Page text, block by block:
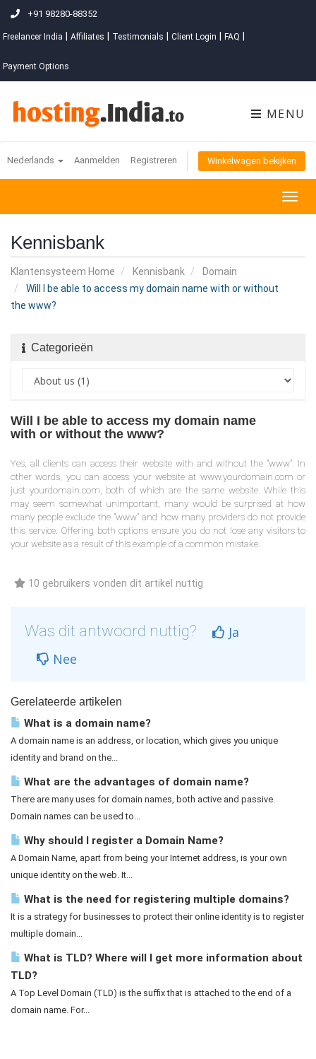
+91 98280-88352
Freelancer India Affiliates Testimonials Client Login FAQ
Payment Options
MENU
Nederlands Aanmelden Registreren Winkelwagen bekijken
Kennisbank
Klantensysteem Home Kennisbank
Domain
Will I be able to access my domain name with or without
the www?
Categorieën
Will I be able to access my domain name
with or without the www?
Yes, all clients can access their website with and without the "www". In
other words, you can access your website at www.yourdomain.com or
just yourdomain.com, both of which are the same website. While this
may seem somewhat unimportant, many would be surprised at how
many people exclude the "www" and how many providers do not provide
this service. Offering both options ensure you do not lose any visitors to
your website as a result of this example of a common mistake.
10 gebruikers vonden dit artikel nuttig
Was dit antwoord nuttig?
Ja
Nee
Gerelateerde artikelen
What is a domain name?
A domain name is an address, or location, which gives you unique
identity and brand on the...
What are the advantages of domain name?
There are many uses for domain names, both active and passive.
Domain names can be used to...
Why should I register a Domain Name?
A Domain Name, apart from being your Internet address, is your own
unique identity on the web. It...
What is the need for registering multiple domains?
It is a strategy for businesses to protect their online identity is to register
multiple domain...
What is TLD? Where will I get more information about
TLD?
A Top Level Domain (TLD) is the suffix that is attached to the end of a
domain name. For...